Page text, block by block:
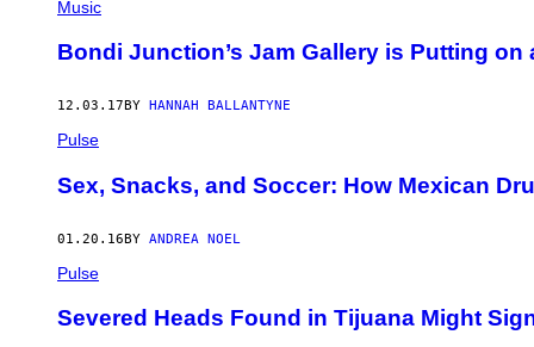
Music
Bondi Junction’s Jam Gallery is Putting on
12.03.17 BY HANNAH BALLANTYNE
Pulse
Sex, Snacks, and Soccer: How Mexican
01.20.16BY ANDREA NOEL
Pulse
Severed Heads Found in Tijuana Might